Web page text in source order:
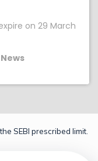
on 29 March
SEBI prescribed limit.